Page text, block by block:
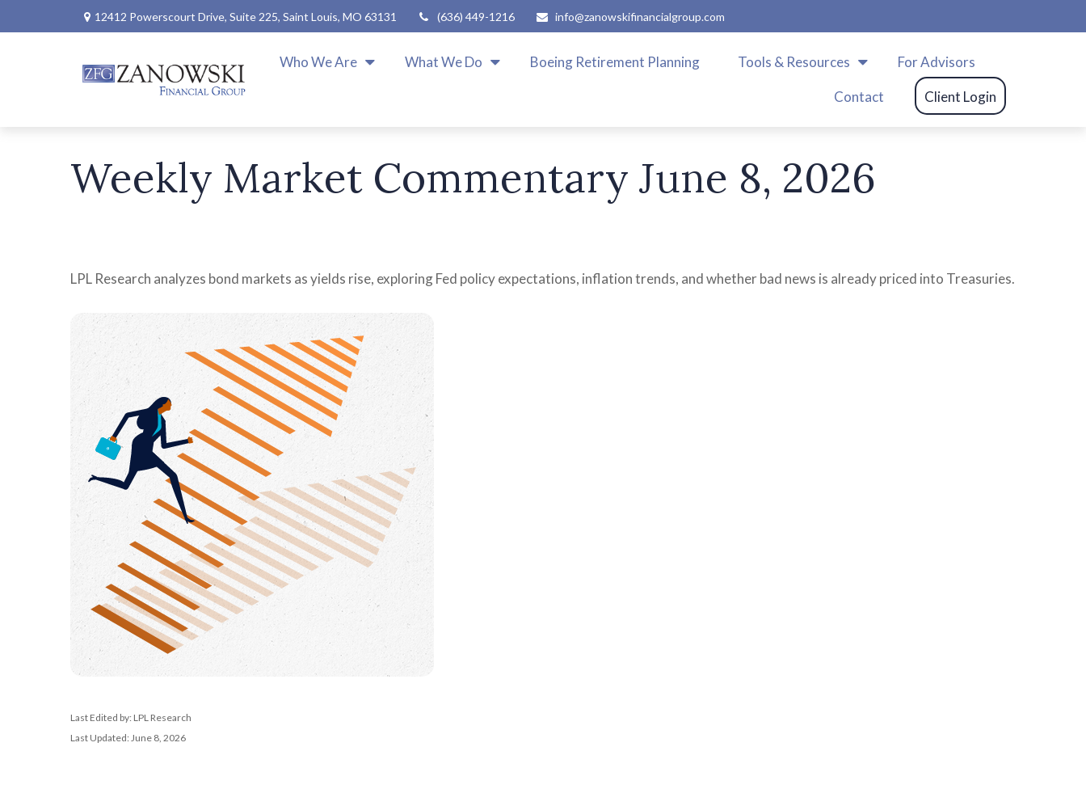
12412 Powerscourt Drive, Suite 225, Saint Louis, MO 63131 (636) 449-1216 info@zanowskifinancialgroup.com
Who We Are What We Do Boeing Retirement Planning Tools & Resources For Advisors
Contact Client Login
Weekly Market Commentary June 8, 2026
LPL Research analyzes bond markets as yields rise, exploring Fed policy expectations, inflation trends, and whether bad news is already priced into Treasuries.
Last Edited by: LPL Research
Last Updated: June 8, 2026